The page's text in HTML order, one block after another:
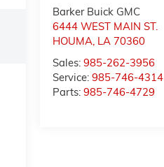
Barker Buick GMC
6444 WEST MAIN ST.
HOUMA, LA 70360
Sales:985-262-3956
Service:985-746-4314
Parts:985-746-4729